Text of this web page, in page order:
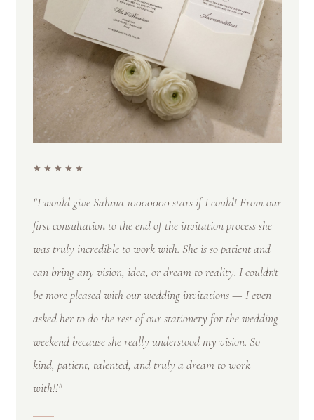
★★★★★
"I would give Saluna 10000000 stars if I could! From our
first consultation to the end of the invitation process she
was truly incredible to work with. She is so patient and
can bring any vision, idea, or dream to reality. I couldn't
be more pleased with our wedding invitations — I even
asked her to do the rest of our stationery for the wedding
weekend because she really understood my vision. So
kind, patient, talented, and truly a dream to work
with!!"